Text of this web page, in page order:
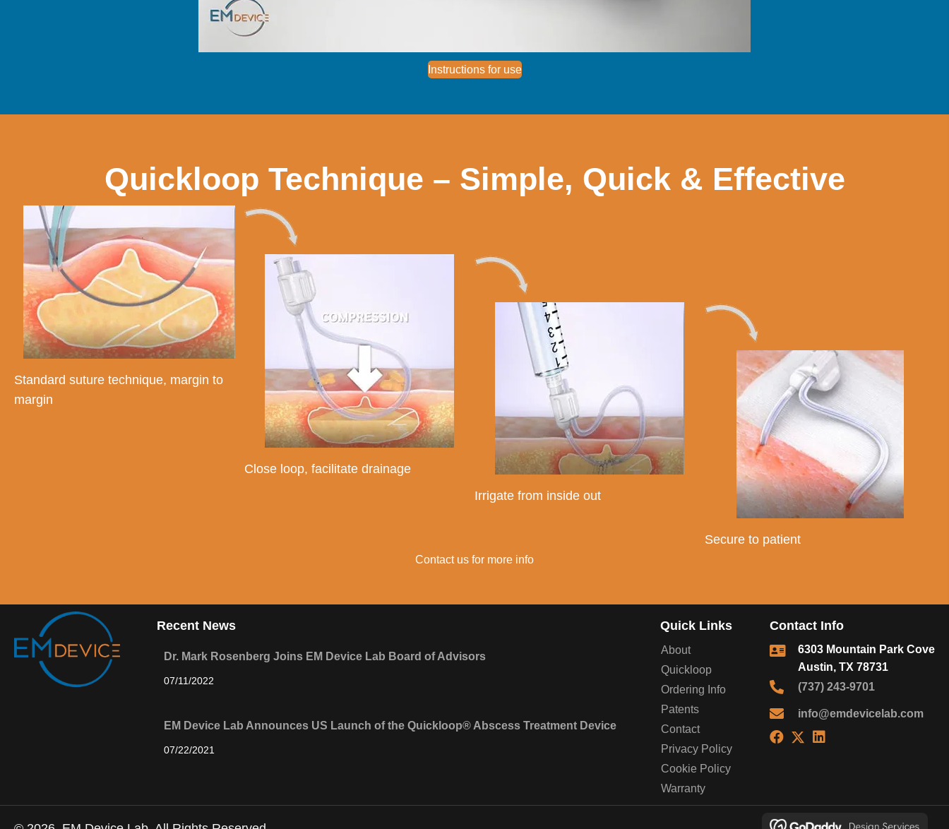
Instructions for use
Quickloop Technique – Simple, Quick & Effective
Standard suture technique, margin to
margin
Close loop, facilitate drainage
Irrigate from inside out
Secure to patient
Contact us for more info
Recent News
Dr. Mark Rosenberg Joins EM Device Lab Board of Advisors
07/11/2022
EM Device Lab Announces US Launch of the Quickloop® Abscess Treatment Device
07/22/2021
Quick Links
About
Quickloop
Ordering Info
Patents
Contact
Privacy Policy
Cookie Policy
Warranty
Contact Info
6303 Mountain Park Cove
Austin, TX 78731
(737) 243-9701
info@emdevicelab.com